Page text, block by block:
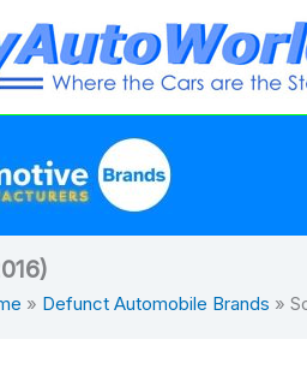
» Defunct Automobile Brands »